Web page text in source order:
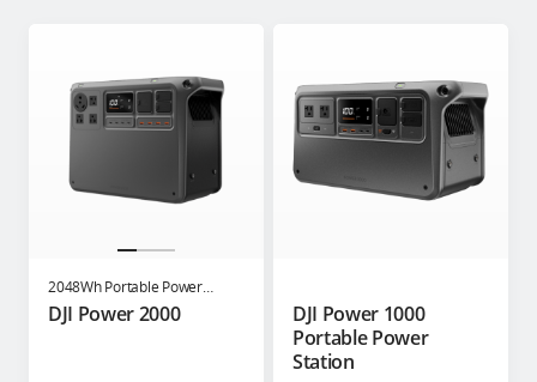
2048Wh Portable Power
Station
DJI Power 2000
DJI Power 1000
Portable Power
Station